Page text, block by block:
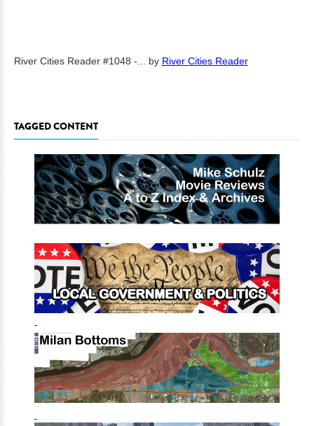
River Cities Reader #1048 -... by River Cities Reader
TAGGED CONTENT